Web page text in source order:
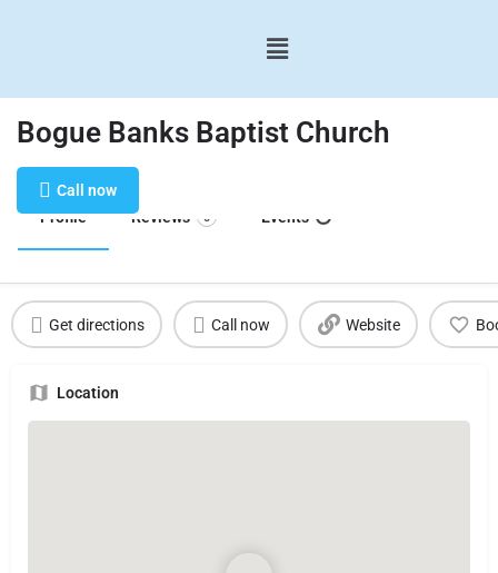
Bogue Banks Baptist Church
Call now
Profile
Reviews 0 Events
Get directions Call now Website
Location